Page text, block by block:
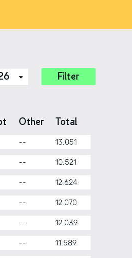
Other Total
-- 13.051
-- 10.521
-- 12.624
-- 12.070
-- 12.039
-- 11.589